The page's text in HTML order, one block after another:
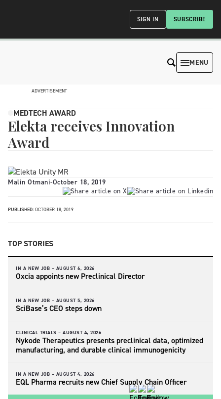
SUBSCRIBE
SIGN IN
MENU
ADVERTISEMENT
MEDTECH AWARD
Elekta receives Innovation
Award
Malin Otmani-October 18, 2019
PUBLISHED: OCTOBER 18, 2019
TOP STORIES
IN A NEW JOB – AUGUST 6, 2026
Oxcia appoints new Preclinical Director
IN A NEW JOB – AUGUST 5, 2026
SciBase’s CEO steps down
CLINICAL TRIALS – AUGUST 4, 2026
Nykode Therapeutics presents preclinical data, optimized
manufacturing, and durable clinical immunogenicity
IN A NEW JOB – AUGUST 4, 2026
EQL Pharma recruits new Chief Supply Chain Officer